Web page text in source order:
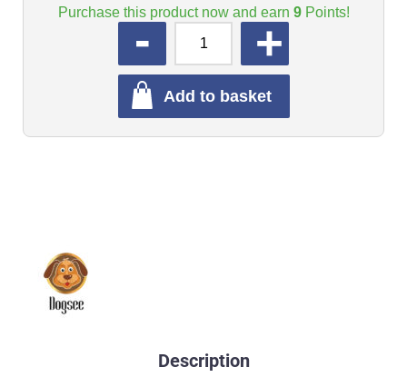
Purchase this product now and earn 9Points!
Add to basket
Description